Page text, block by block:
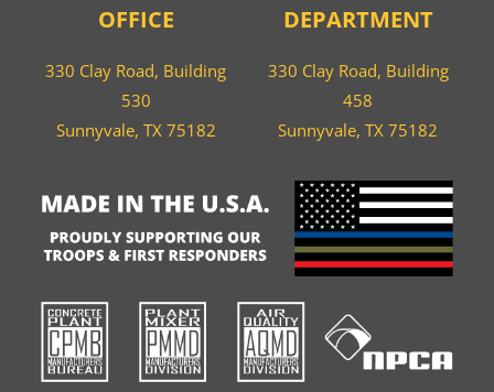
OFFICE
330 Clay Road, Building
530
Sunnyvale, TX 75182
DEPARTMENT
330 Clay Road, Building
458
Sunnyvale, TX 75182